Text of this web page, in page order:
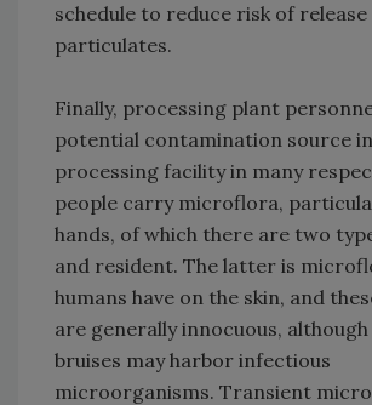
schedule to reduce risk of
particulates.
Finally, processing plant
potential contamination source
processing facility in many
people carry microflora,
hands, of which there are two
and resident. The latter is
humans have on the skin, and
are generally innocuous,
bruises may harbor infectious
microorganisms. Transient